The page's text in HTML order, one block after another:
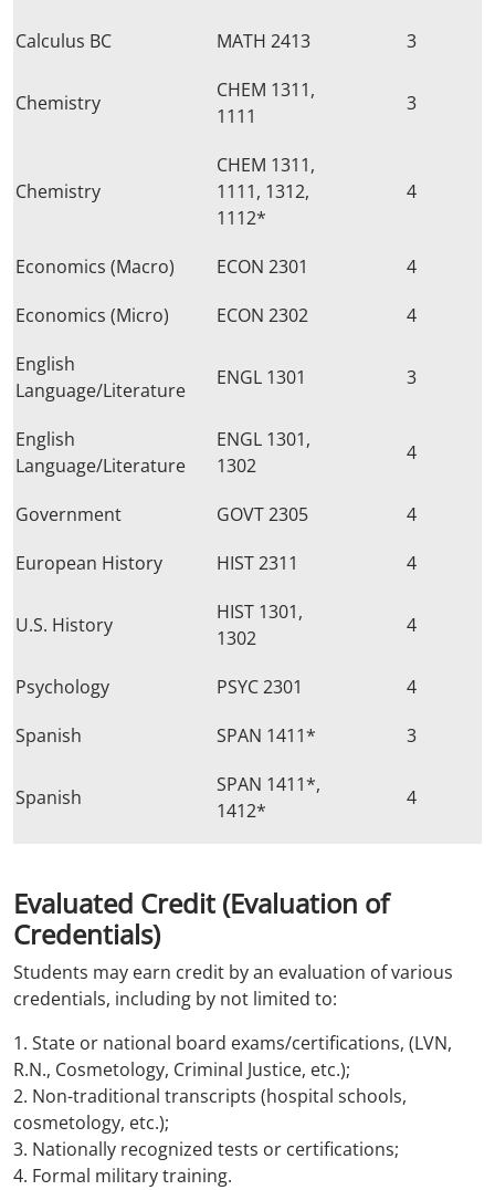
Calculus BC
MATH 2413 3
Chemistry
CHEM 1311,
1111
3
Chemistry
CHEM 1311,
1111, 1312,
1112*
4
Economics (Macro) ECON 2301
4
Economics (Micro)
ECON 2302
4
English
Language/Literature
ENGL 1301 3
English
Language/Literature
ENGL 1301,
1302
4
Government GOVT 2305
4
European History
HIST 2311 4
U.S. History
HIST 1301,
1302
4
Psychology PSYC 2301
4
Spanish
SPAN 1411* 3
Spanish
SPAN 1411*,
1412*
4
Evaluated Credit (Evaluation of
Credentials)
Students may earn credit by an evaluation of various
credentials, including by not limited to:
1. State or national board exams/certifications, (LVN,
R.N., Cosmetology, Criminal Justice, etc.);
2. Non-traditional transcripts (hospital schools,
cosmetology, etc.);
3. Nationally recognized tests or certifications;
4. Formal military training.